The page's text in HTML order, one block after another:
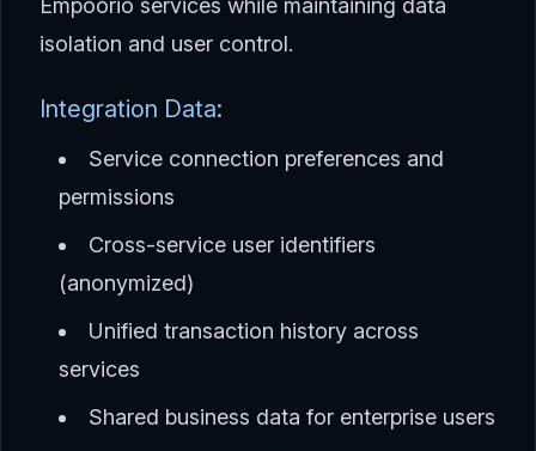
Empoorio services while maintaining data
isolation and user control.
Integration Data:
Service connection preferences and
permissions
Cross-service user identifiers
(anonymized)
Unified transaction history across
services
Shared business data for enterprise users